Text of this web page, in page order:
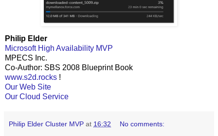
Philip Elder
Microsoft High Availability MVP
MPECS Inc.
Co-Author: SBS 2008 Blueprint Book
www.s2d.rocks !
Our Web Site
Our Cloud Service
Philip Elder Cluster MVP at 16:32 No comments: